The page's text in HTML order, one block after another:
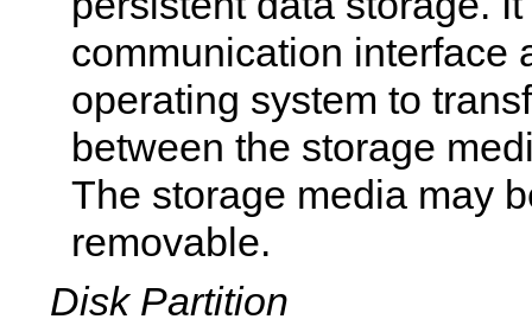
communication interface
operating system to
between the storage
The storage media may
removable.
Disk Partition